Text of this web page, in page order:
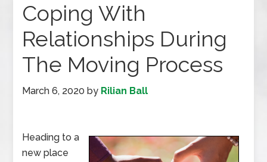
Coping With
Relationships During
The Moving Process
March 6, 2020 by Rilian Ball
Heading to a
new place